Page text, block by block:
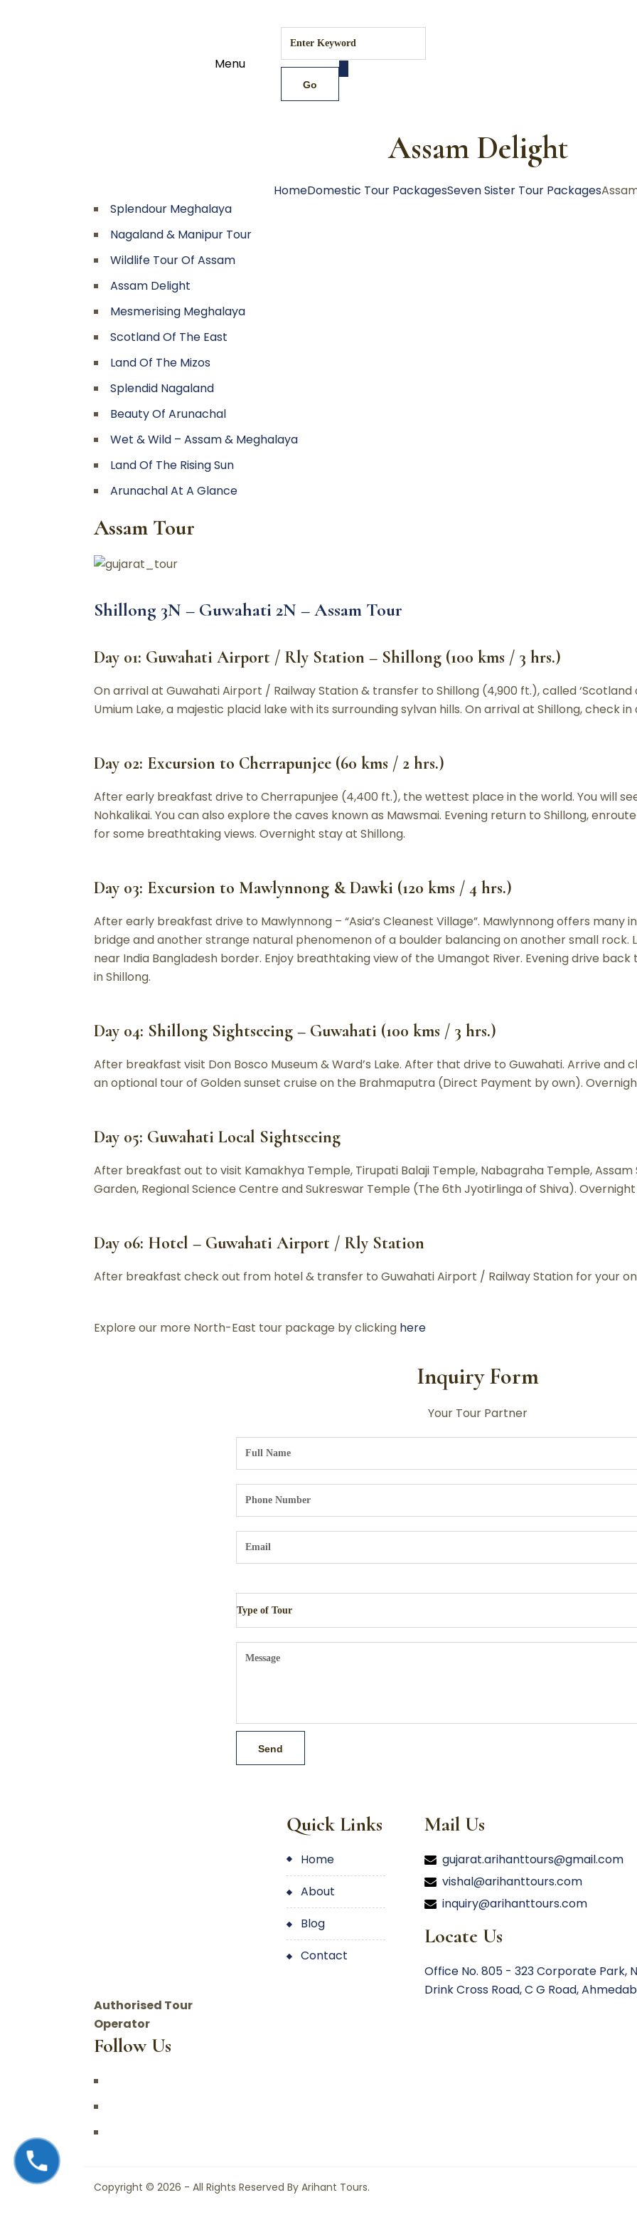
Menu
Assam Delight
HomeDomestic Tour PackagesSeven Sister Tour Packages
Splendour Meghalaya
Nagaland & Manipur Tour
Wildlife Tour Of Assam
Assam Delight
Mesmerising Meghalaya
Scotland Of The East
Land Of The Mizos
Splendid Nagaland
Beauty Of Arunachal
Wet & Wild – Assam & Meghalaya
Land Of The Rising Sun
Arunachal At A Glance
Assam Tour
Shillong 3N – Guwahati 2N – Assam Tour
Day 01: Guwahati Airport / Rly Station – Shillong (100 kms / 3 hrs.)
On arrival at Guwahati Airport / Railway Station & transfer to Shillong (4,900 ft.), called ‘Scotland
Umium Lake, a majestic placid lake with its surrounding sylvan hills. On arrival at Shillong, check
Day 02: Excursion to Cherrapunjee (60 kms / 2 hrs.)
After early breakfast drive to Cherrapunjee (4,400 ft.), the wettest place in the world. You will
Nohkalikai. You can also explore the caves known as Mawsmai. Evening return to Shillong,
for some breathtaking views. Overnight stay at Shillong.
Day 03: Excursion to Mawlynnong & Dawki (120 kms / 4 hrs.)
After early breakfast drive to Mawlynnong – “Asia’s Cleanest Village”. Mawlynnong offers many
bridge and another strange natural phenomenon of a boulder balancing on another small rock.
near India Bangladesh border. Enjoy breathtaking view of the Umangot River. Evening drive
in Shillong.
Day 04: Shillong Sightseeing – Guwahati (100 kms / 3 hrs.)
After breakfast visit Don Bosco Museum & Ward’s Lake. After that drive to Guwahati. Arrive and
an optional tour of Golden sunset cruise on the Brahmaputra (Direct Payment by own).
Day 05: Guwahati Local Sightseeing
After breakfast out to visit Kamakhya Temple, Tirupati Balaji Temple, Nabagraha Temple,
Garden, Regional Science Centre and Sukreswar Temple (The 6th Jyotirlinga of Shiva).
Day 06: Hotel – Guwahati Airport / Rly Station
After breakfast check out from hotel & transfer to Guwahati Airport / Railway Station for your
Explore our more North-East tour package by clicking here
Inquiry Form
Your Tour Partner
Authorised Tour
Operator
Quick Links
home
about
blog
contact
Mail Us
gujarat.arihanttours@gmail.com
vishal@arihanttours.com
inquiry@arihanttours.com
Locate Us
Office No. 805 - 323 Corporate Park,
Drink Cross Road,C G Road,
Follow Us
Copyright © 2026 - All Rights Reserved By Arihant Tours.